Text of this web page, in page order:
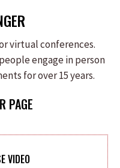
virtual conferences.
engage in person
for over 15 years.
PAGE
VIDEO